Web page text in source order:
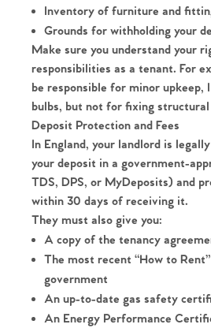
Inventory of furniture and
Grounds for withholding your
Make sure you understand your
responsibilities as a tenant. For
be responsible for minor upkeep,
bulbs, but not for fixing structural
Deposit Protection and Fees
In England, your landlord is
your deposit in a government-
TDS, DPS, or MyDeposits) and
within 30 days of receiving it.
They must also give you:
A copy of the tenancy
The most recent “How to
government
An up-to-date gas safety
An Energy Performance